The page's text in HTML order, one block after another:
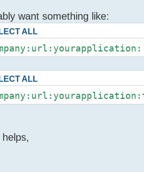
want something like:
ALL
ALL